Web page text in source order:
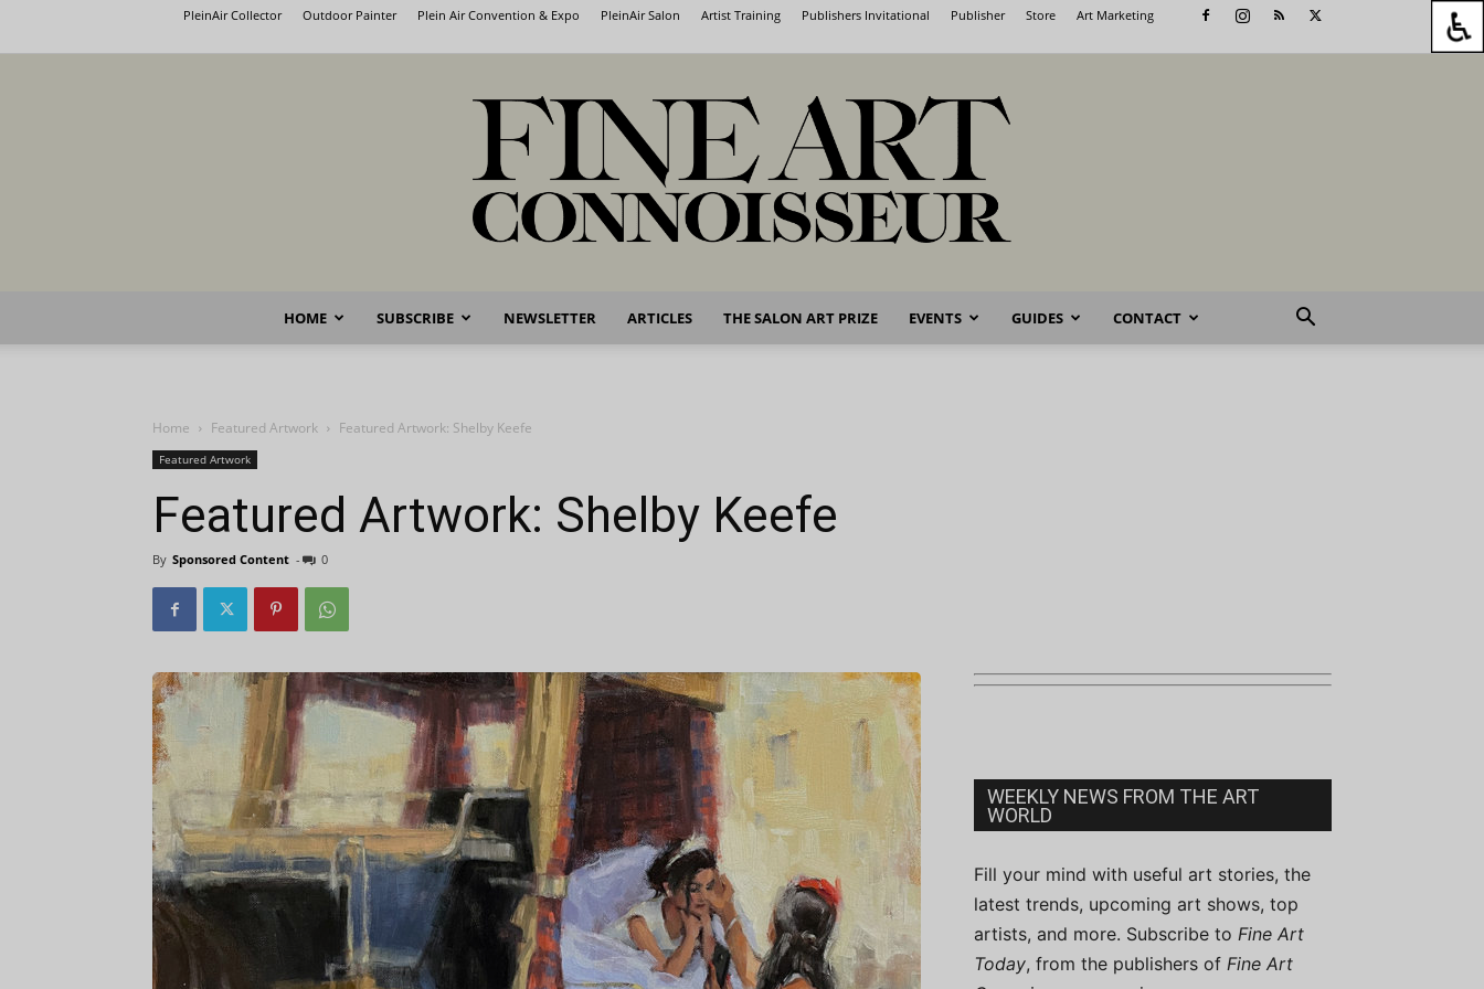
PleinAir Collector Outdoor Painter Plein Air Convention & Expo PleinAir Salon Artist Training Publishers Invitational Publisher Store Art Marketing
Fine
HOME SUBSCRIBE NEWSLETTER ARTICLES THE SALON ART PRIZE EVENTS GUIDES CONTACT
Home Featured Artwork Featured Artwork: Shelby Keefe
Featured Artwork
Featured Artwork: Shelby Keefe
By Sponsored Content - 0
WEEKLY NEWS FROM THE ART
WORLD
Fill your mind with useful art stories, the
latest trends, upcoming art shows, top
artists, and more. Subscribe to Fine Art
Today, from the publishers of Fine Art